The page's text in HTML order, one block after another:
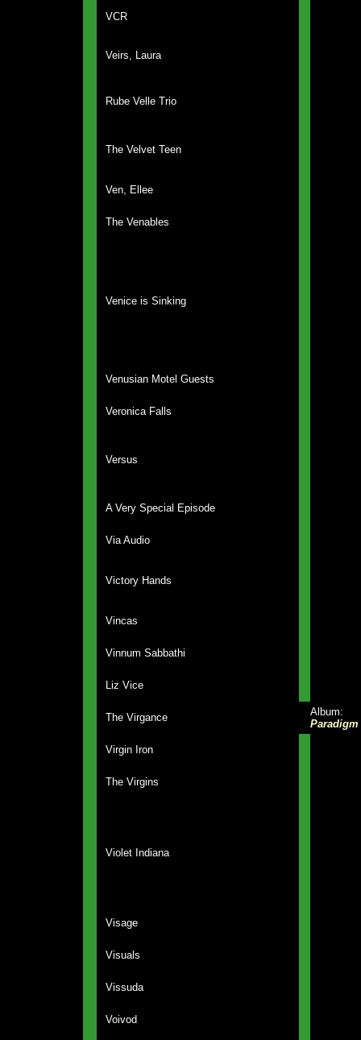
VCR
Veirs, Laura
Rube Velle Trio
The Velvet Teen
Ven, Ellee
The Venables
Venice is Sinking
Venusian Motel Guests
Veronica Falls
Versus
A Very Special Episode
Via Audio
Victory Hands
Vincas
Vinnum Sabbathi
Liz Vice
The Virgance
Album:
Paradigm
Virgin Iron
The Virgins
Violet Indiana
Visage
Visuals
Vissuda
Voivod